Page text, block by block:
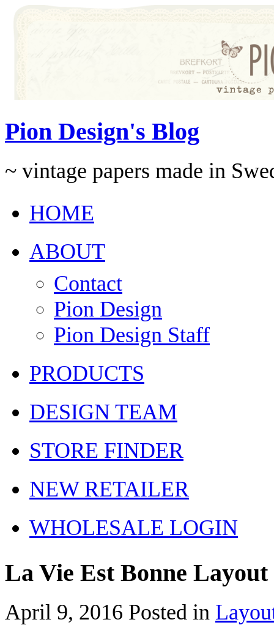
Pion Design's Blog
~ vintage papers made in
HOME
ABOUT
Contact
Pion Design
Pion Design Staff
PRODUCTS
DESIGN TEAM
STORE FINDER
NEW RETAILER
WHOLESALE LOGIN
La Vie Est Bonne Layout
April 9, 2016 Posted in